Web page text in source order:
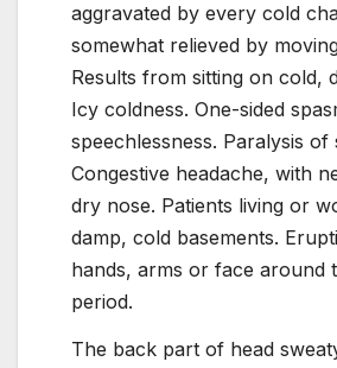
aggravated by every cold
somewhat relieved by
Results from sitting on cold,
Icy coldness. One-sided
speechlessness. Paralysis of
Congestive headache, with
dry nose. Patients living or
damp, cold basements.
hands, arms or face around
period.
The back part of head